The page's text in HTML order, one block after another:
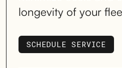
longevity of your
SCHEDULE SERVICE
SCHEDULE SERVICE